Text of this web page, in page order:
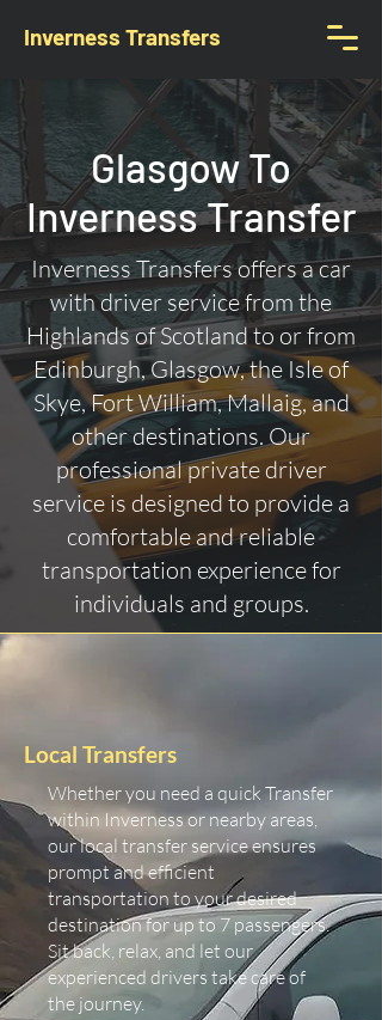
Inverness Transfers
Glasgow To
Inverness Transfer
Inverness Transfers offers a car
with driver service from the
Highlands of Scotland to or from
Edinburgh, Glasgow, the Isle of
Skye, Fort William, Mallaig, and
other destinations. Our
professional private driver
service is designed to provide a
comfortable and reliable
transportation experience for
individuals and groups.
Local Transfers
Whether you need a quick Transfer
within Inverness or nearby areas,
our local transfer service ensures
prompt and efficient
transportation to your desired
destination for up to 7 passengers.
Sit back, relax, and let our
experienced drivers take care of
the journey.